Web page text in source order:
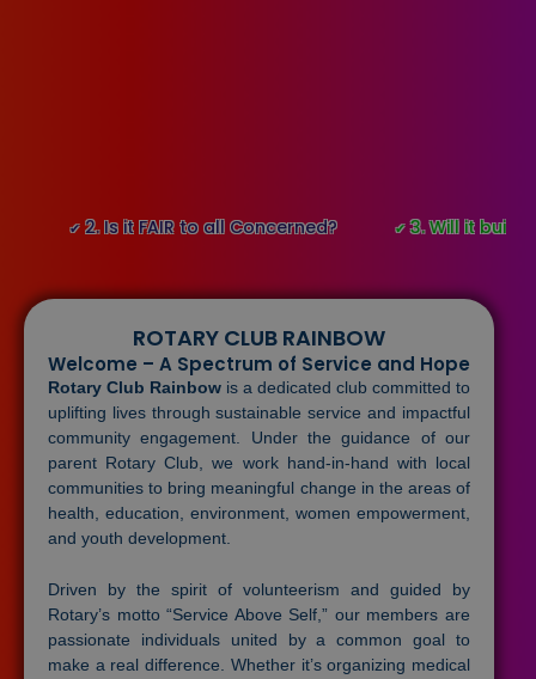
2. Is it FAIR to all Concerned? 3. Will it build
ROTARY CLUB RAINBOW
Welcome – A Spectrum of Service and Hope
Rotary Club Rainbow is a dedicated club committed to
uplifting lives through sustainable service and impactful
community engagement. Under the guidance of our
parent Rotary Club, we work hand-in-hand with local
communities to bring meaningful change in the areas of
health, education, environment, women empowerment,
and youth development.
Driven by the spirit of volunteerism and guided by
Rotary’s motto “Service Above Self,” our members are
passionate individuals united by a common goal to
make a real difference. Whether it’s organizing medical